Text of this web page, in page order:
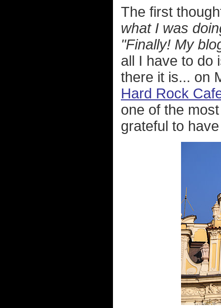
The first
what I was
"Finally! My
all I have to do
there it is... on
Hard Rock
one of the
grateful to